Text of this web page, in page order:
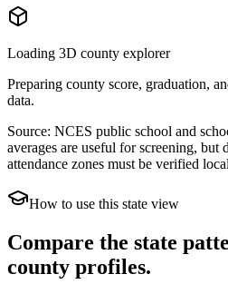
Loading 3D county explorer
Preparing county score, graduation,
data.
Source: NCES public school and
averages are useful for screening, but
attendance zones must be verified
How to use this state view
Compare the state
county profiles.